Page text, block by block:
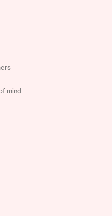
mind